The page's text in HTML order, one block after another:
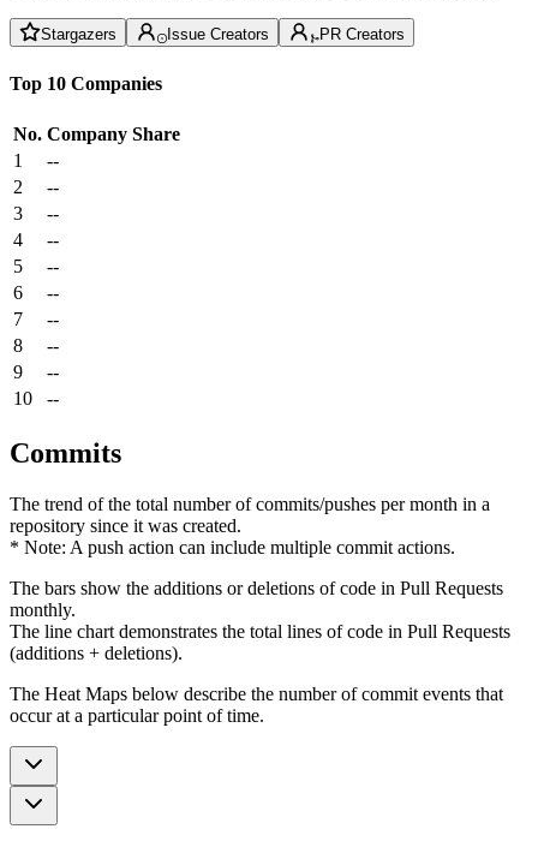
Stargazers Issue Creators PR Creators
Top 10 Companies
No. Company Share
1
--
2
--
3
--
4
--
5
--
6
--
7
--
8
--
9
--
10
--
Commits
The trend of the total number of commits/pushes per month in a
repository since it was created.
* Note: A push action can include multiple commit actions.
The bars show the additions or deletions of code in Pull Requests
monthly.
The line chart demonstrates the total lines of code in Pull Requests
(additions + deletions).
The Heat Maps below describe the number of commit events that
occur at a particular point of time.